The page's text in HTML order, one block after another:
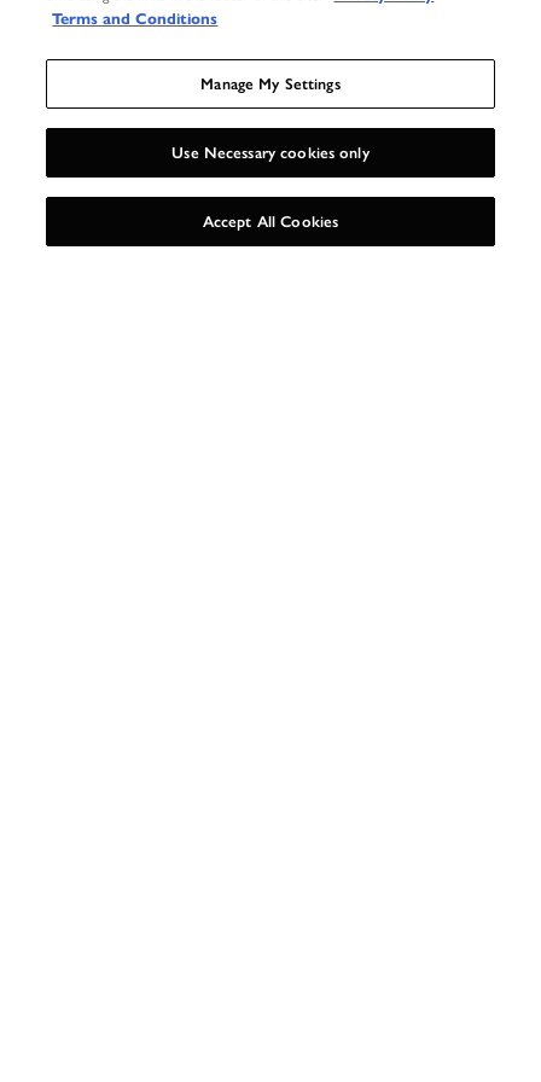
AS SEEN IN
Terms and Conditions
Manage My Settings
Use Necessary cookies only
Accept All Cookies